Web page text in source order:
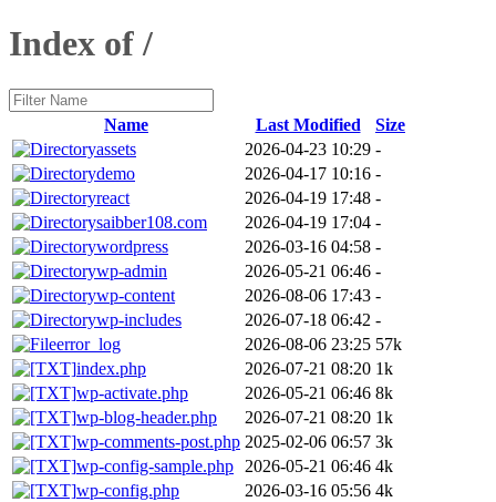
Index of /
Name Last Modified
Size
assets
2026-04-23 10:29 -
demo
2026-04-17 10:16 -
react
2026-04-19 17:48 -
saibber108.com
2026-04-19 17:04 -
wordpress
2026-03-16 04:58 -
wp-admin
2026-05-21 06:46 -
wp-content
2026-08-06 17:43 -
wp-includes
2026-07-18 06:42 -
error_log
2026-08-06 23:25 57k
index.php
2026-07-21 08:20 1k
wp-activate.php
2026-05-21 06:46 8k
wp-blog-header.php
2026-07-21 08:20 1k
wp-comments-post.php 2025-02-06 06:57 3k
wp-config-sample.php
2026-05-21 06:46 4k
wp-config.php
2026-03-16 05:56 4k